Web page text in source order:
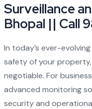
Surveillance
Bhopal || Call
In today’s ever-
safety of your
negotiable. For
advanced monitoring
security and